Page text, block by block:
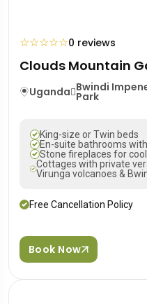
☆☆☆☆☆0 reviews
Clouds Mountain
Uganda Bwindi
Park
King-size or Twin beds
En-suite bathrooms
Stone fireplaces for
Cottages with private
Virunga volcanoes &
Free Cancellation Policy
Book Now